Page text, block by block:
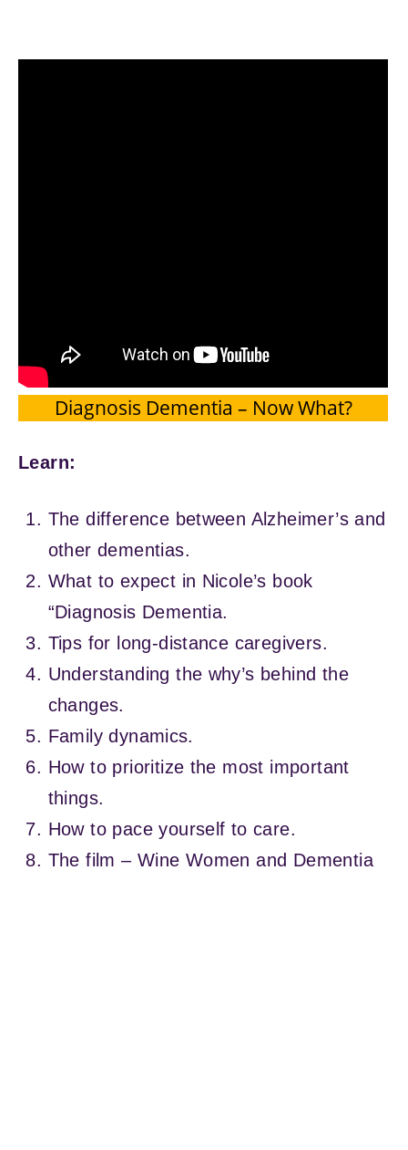
Diagnosis Dementia – Now What?
Learn:
The difference between Alzheimer’s and
other dementias.
What to expect in Nicole’s book
“Diagnosis Dementia.
Tips for long-distance caregivers.
Understanding the why’s behind the
changes.
Family dynamics.
How to prioritize the most important
things.
How to pace yourself to care.
The film – Wine Women and Dementia